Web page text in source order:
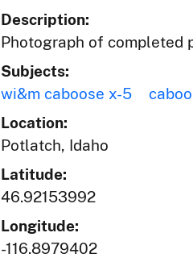
Description:
Photograph of completed
Subjects:
wi&m caboose x-5
Location:
Potlatch, Idaho
Latitude:
46.92153992
Longitude:
-116.8979402